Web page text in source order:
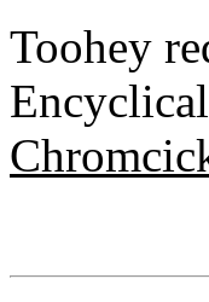
Toohey